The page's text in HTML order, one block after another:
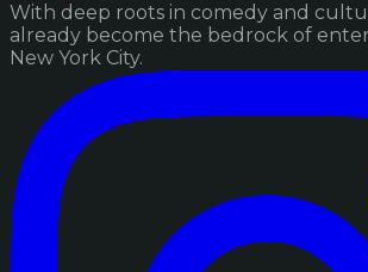
With deep roots in comedy and
already become the bedrock of
New York City.